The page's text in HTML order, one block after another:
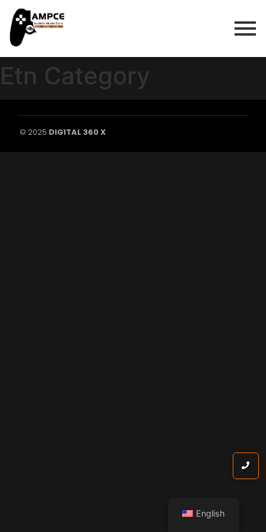
Etn Category
© 2025 DIGITAL 360 X
English